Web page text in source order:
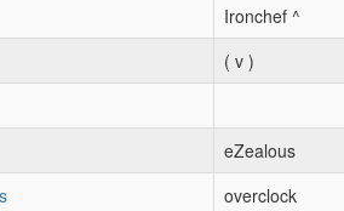
Ironchef ^
( v )
eZealous
overclock